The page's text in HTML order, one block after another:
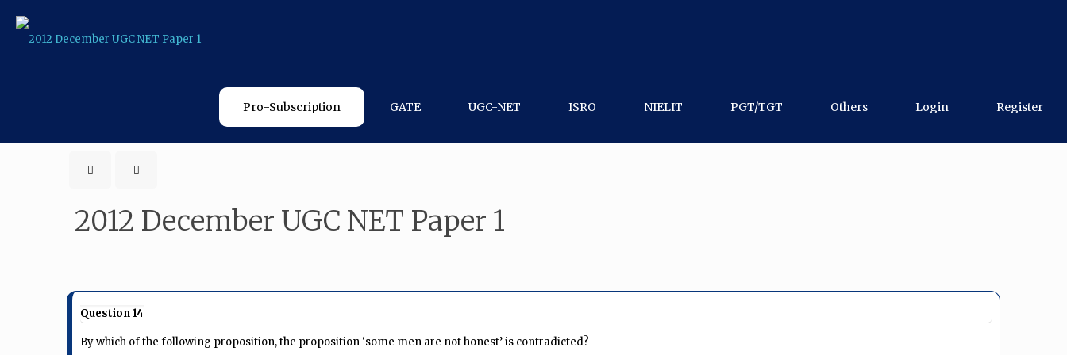
Pro-Subscription GATE UGC-NET ISRO NIELIT PGT/TGT Others Login Register
2012 December UGC NET Paper 1
Question 14
By which of the following proposition, the proposition ‘some men are not honest’ is contradicted?